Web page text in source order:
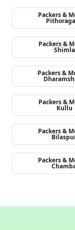
Packers &
Packers &
Shimla
Packers &
Packers &
Kullu
Packers &
Packers &